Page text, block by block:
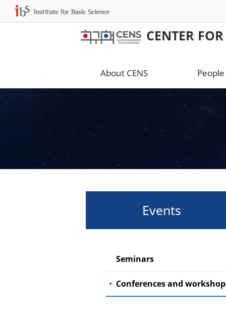
CENTER
About CENS People
Events
Seminars
Conferences and